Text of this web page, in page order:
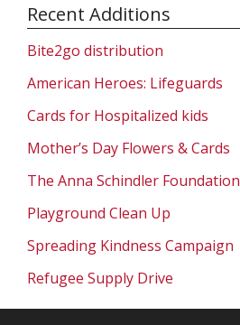
Recent Additions
Bite2go distribution
American Heroes: Lifeguards
Cards for Hospitalized kids
Mother’s Day Flowers & Cards
The Anna Schindler Foundation
Playground Clean Up
Spreading Kindness Campaign
Refugee Supply Drive